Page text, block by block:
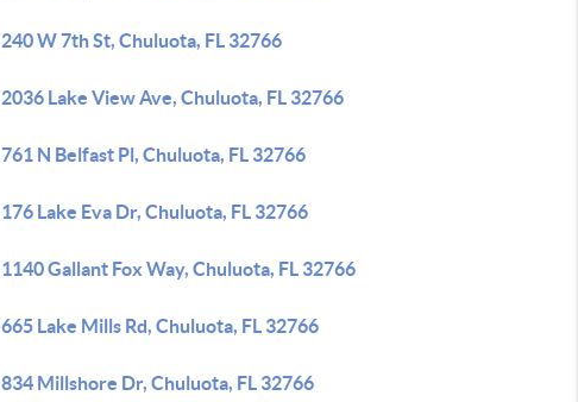
240 W 7th St, Chuluota, FL 32766
2036 Lake View Ave, Chuluota, FL 32766
761 N Belfast Pl, Chuluota, FL 32766
176 Lake Eva Dr, Chuluota, FL 32766
1140 Gallant Fox Way, Chuluota, FL 32766
665 Lake Mills Rd, Chuluota, FL 32766
834 Millshore Dr, Chuluota, FL 32766